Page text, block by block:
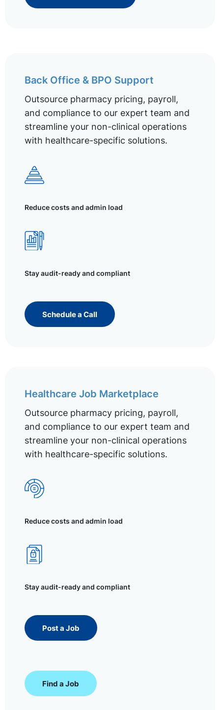
Back Office & BPO Support
Outsource pharmacy pricing, payroll,
and compliance to our expert team and
streamline your non-clinical operations
with healthcare-specific solutions.
Reduce costs and admin load
Stay audit-ready and compliant
Schedule a Call
Healthcare Job Marketplace
Outsource pharmacy pricing, payroll,
and compliance to our expert team and
streamline your non-clinical operations
with healthcare-specific solutions.
Reduce costs and admin load
Stay audit-ready and compliant
Post a Job
Find a Job